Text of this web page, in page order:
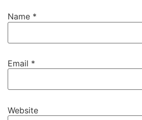
Name *
Email *
Website